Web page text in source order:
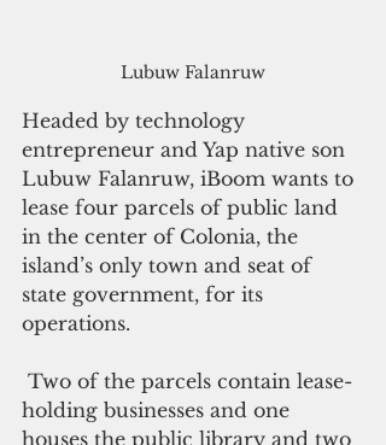
Lubuw Falanruw
Headed by technology
entrepreneur and Yap native son
Lubuw Falanruw, iBoom wants to
lease four parcels of public land
in the center of Colonia, the
island’s only town and seat of
state government, for its
operations.
holding businesses and one
houses the public library and two